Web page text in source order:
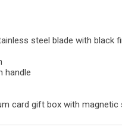
steel blade with black
handle
card gift box with magnetic